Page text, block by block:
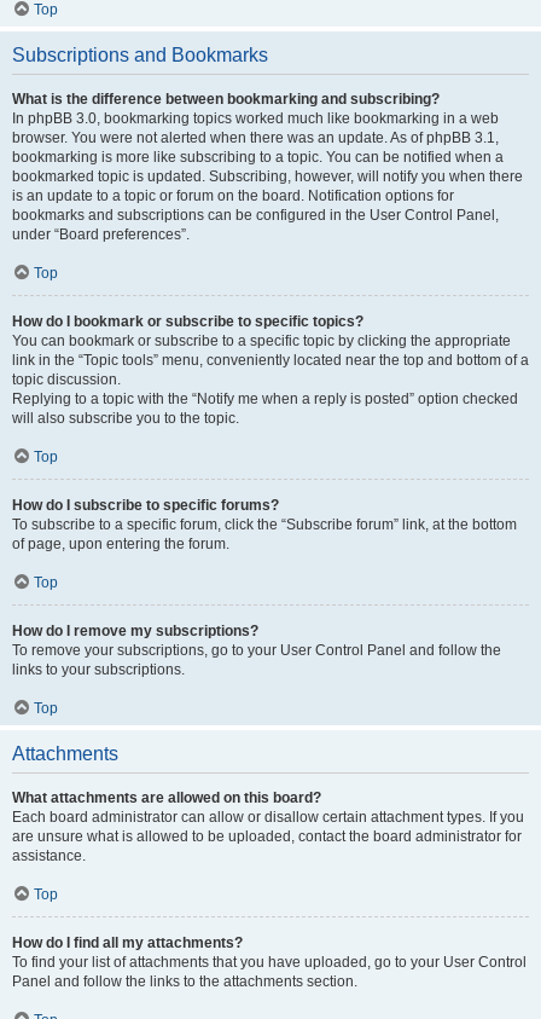
Top
Subscriptions and Bookmarks
What is the difference between bookmarking and subscribing?
In phpBB 3.0, bookmarking topics worked much like bookmarking in a web
browser. You were not alerted when there was an update. As of phpBB 3.1,
bookmarking is more like subscribing to a topic. You can be notified when a
bookmarked topic is updated. Subscribing, however, will notify you when there
is an update to a topic or forum on the board. Notification options for
bookmarks and subscriptions can be configured in the User Control Panel,
under “Board preferences”.
Top
How do I bookmark or subscribe to specific topics?
You can bookmark or subscribe to a specific topic by clicking the appropriate
link in the “Topic tools” menu, conveniently located near the top and bottom of a
topic discussion.
Replying to a topic with the “Notify me when a reply is posted” option checked
will also subscribe you to the topic.
Top
How do I subscribe to specific forums?
To subscribe to a specific forum, click the “Subscribe forum” link, at the bottom
of page, upon entering the forum.
Top
How do I remove my subscriptions?
To remove your subscriptions, go to your User Control Panel and follow the
links to your subscriptions.
Top
Attachments
What attachments are allowed on this board?
Each board administrator can allow or disallow certain attachment types. If you
are unsure what is allowed to be uploaded, contact the board administrator for
assistance.
Top
How do I find all my attachments?
To find your list of attachments that you have uploaded, go to your User Control
Panel and follow the links to the attachments section.